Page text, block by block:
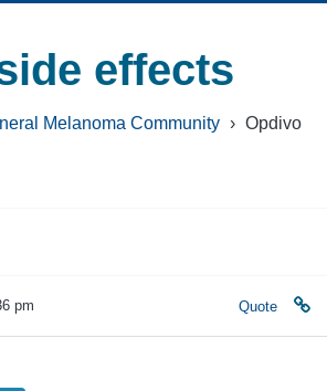
effects
Melanoma Community › Opdivo
pm Quote